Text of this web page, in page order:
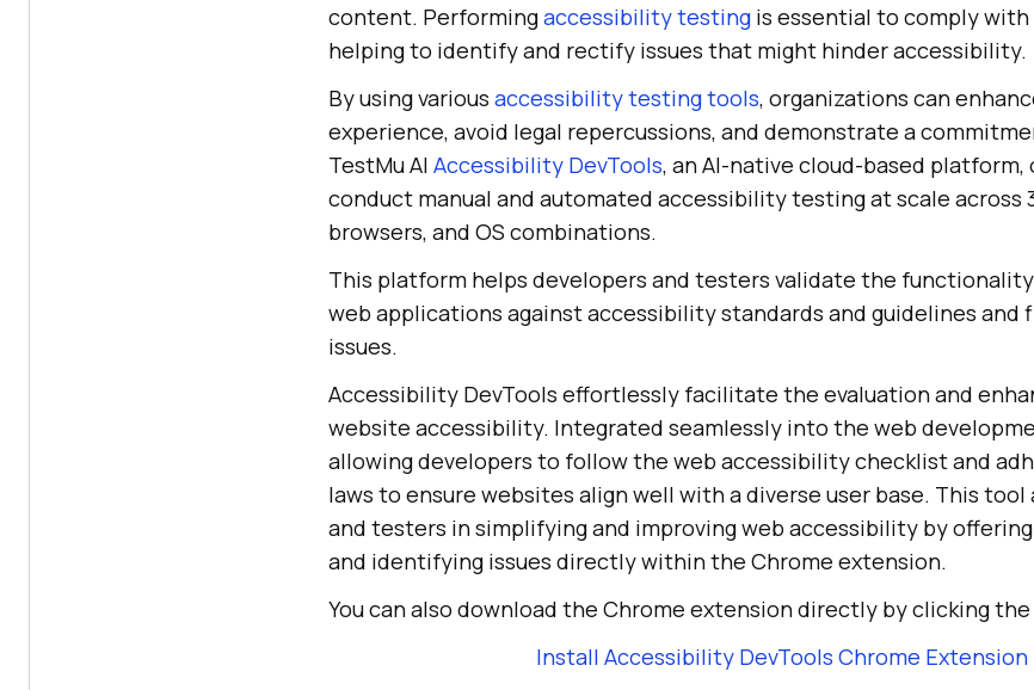
content. Performingaccessibility testing is essential to comply
helping to identify and rectify issues that might hinder accessibility.
By using various accessibility testing tools, organizations can
experience, avoid legal repercussions, and demonstrate a
TestMu AI Accessibility DevTools, an AI-native cloud-based platform,
conduct manual and automated accessibility testing at scale across
browsers, and OS combinations.
This platform helps developers and testers validate the
web applications against accessibility standards and guidelines and
issues.
Accessibility DevTools effortlessly facilitate the evaluation and
website accessibility. Integrated seamlessly into the web
allowing developers to follow the web accessibility checklist and
laws to ensure websites align well with a diverse user base. This
and testers in simplifying and improving web accessibility by
and identifying issues directly within the Chrome extension.
You can also download the Chrome extension directly by clicking
Install Accessibility DevTools Chrome Extension